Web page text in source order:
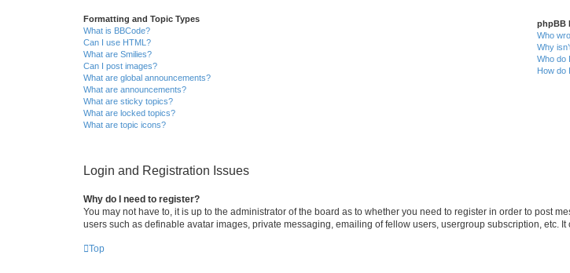
Formatting and Topic Types
What is BBCode?
Can I use HTML?
What are Smilies?
Can I post images?
What are global announcements?
What are announcements?
What are sticky topics?
What are locked topics?
What are topic icons?
phpBB
Who
Why
Who do
How do
Login and Registration Issues
Why do I need to register?
You may not have to, it is up to the administrator of the board as to whether you need to register in order to post
users such as definable avatar images, private messaging, emailing of fellow users, usergroup subscription, etc.
Top